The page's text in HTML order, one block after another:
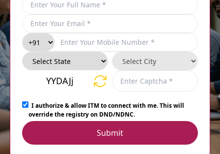
YYDAJj
I authorize & allow ITM to connect with me. This will
override the registry on DND/NDNC.
Submit